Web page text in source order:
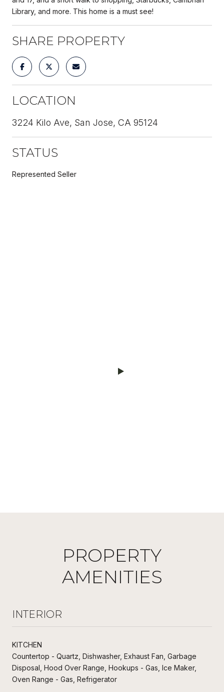
Library, and more. This home is a must see!
SHARE PROPERTY
LOCATION
3224 Kilo Ave, San Jose, CA 95124
STATUS
Represented Seller
PROPERTY
AMENITIES
INTERIOR
KITCHEN
Countertop - Quartz, Dishwasher, Exhaust Fan, Garbage
Disposal, Hood Over Range, Hookups - Gas, Ice Maker,
Oven Range - Gas, Refrigerator